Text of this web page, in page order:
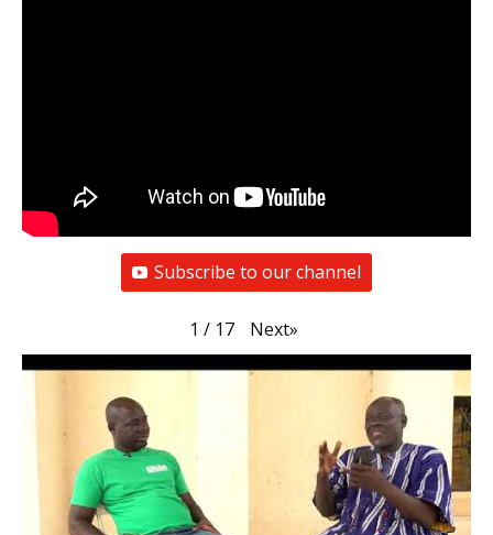
Subscribe to our channel
1 / 17 Next»